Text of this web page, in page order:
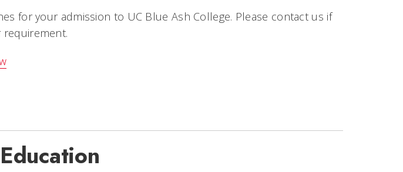
for your admission to UC Blue Ash College. Please contact us if